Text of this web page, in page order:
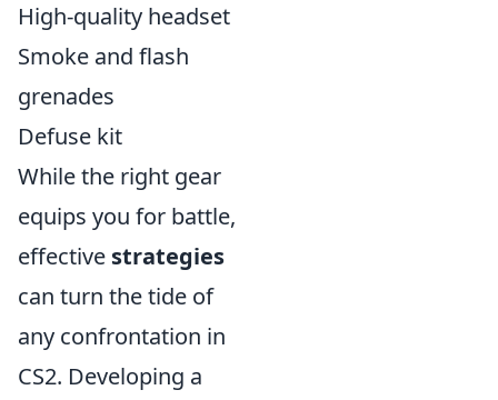
High-quality headset
Smoke and flash
grenades
Defuse kit
While the right gear
equips you for battle,
effective strategies
can turn the tide of
any confrontation in
CS2. Developing a